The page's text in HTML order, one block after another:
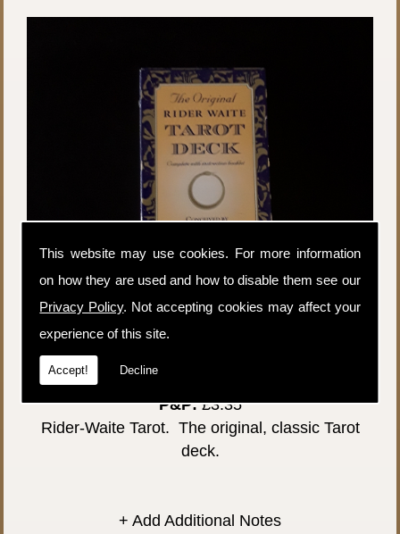
This website may use cookies. For more information
on how they are used and how to disable them see our
Privacy Policy. Not accepting cookies may affect your
experience of this site.
Accept! Decline
P&P:£3.35
Rider-Waite Tarot. The original, classic Tarot
deck.